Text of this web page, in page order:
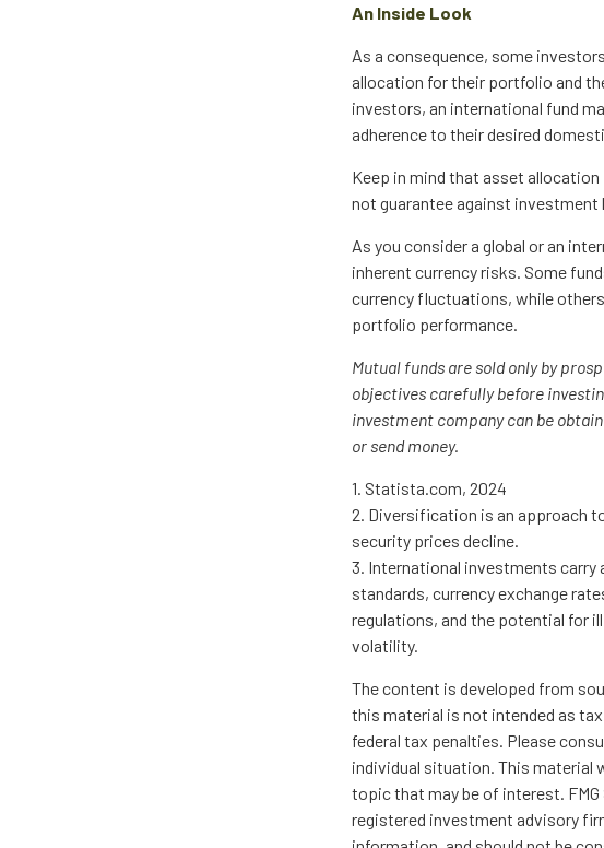
An Inside Look
As a consequence, some
allocation for their portfolio and
investors, an international fund
adherence to their desired
Keep in mind that asset
not guarantee against investment
As you consider a global or an
inherent currency risks. Some
currency fluctuations, while
portfolio performance.
Mutual funds are sold only by
objectives carefully before
investment company can be
or send money.
1. Statista.com, 2024
2. Diversification is an approach
security prices decline.
3. International investments
standards, currency exchange
regulations, and the potential for
volatility.
The content is developed from
this material is not intended as
federal tax penalties. Please
individual situation. This material
topic that may be of interest.
registered investment advisory